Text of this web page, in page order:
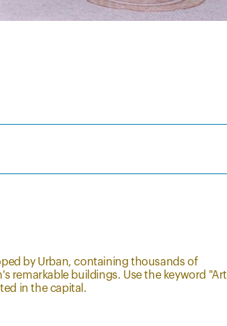
by Urban, containing thousands of
remarkable buildings. Use the keyword "Art
in the capital.